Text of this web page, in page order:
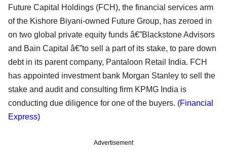
Future Capital Holdings (FCH), the financial services arm
of the Kishore Biyani-owned Future Group, has zeroed in
on two global private equity funds â€”Blackstone Advisors
and Bain Capital â€”to sell a part of its stake, to pare down
debt in its parent company, Pantaloon Retail India. FCH
has appointed investment bank Morgan Stanley to sell the
stake and audit and consulting firm KPMG India is
conducting due diligence for one of the buyers. (Financial
Express)
Advertisement